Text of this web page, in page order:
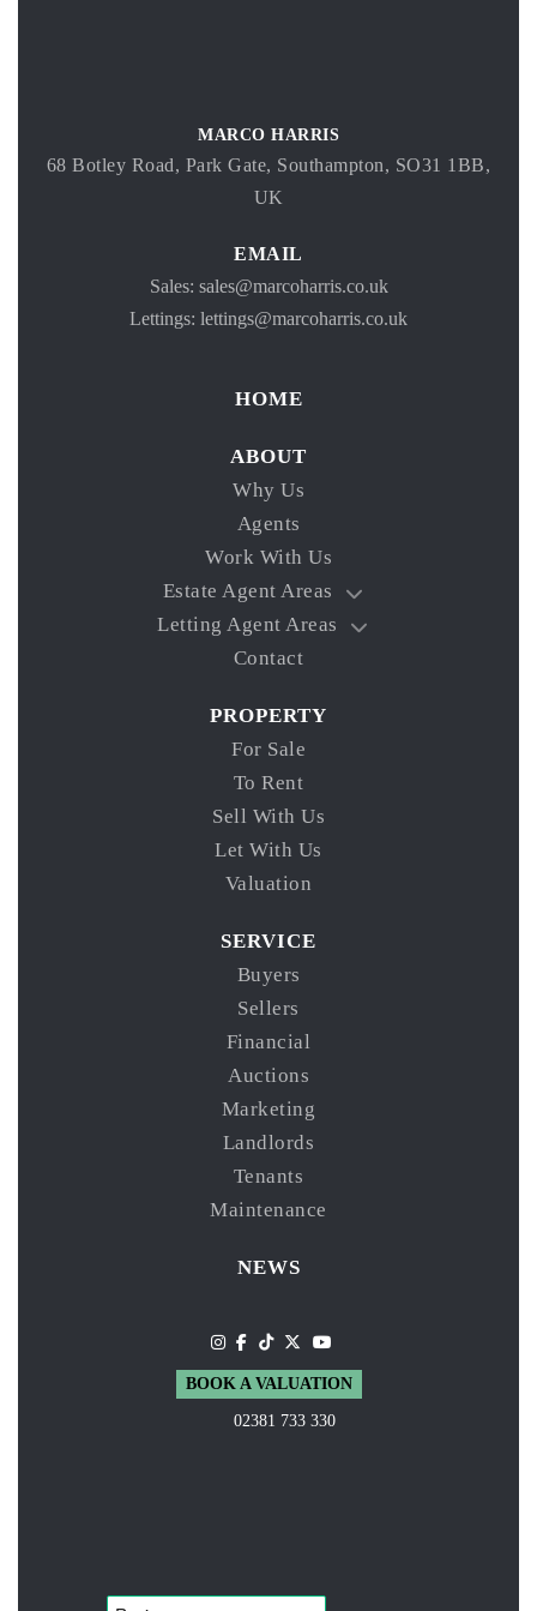
MARCO HARRIS
68 Botley Road, Park Gate, Southampton, SO31 1BB,
UK
EMAIL
Sales: sales@marcoharris.co.uk
Lettings: lettings@marcoharris.co.uk
HOME
ABOUT
Why Us
Agents
Work With Us
Estate Agent Areas
Letting Agent Areas
Contact
PROPERTY
For Sale
To Rent
Sell With Us
Let With Us
Valuation
SERVICE
Buyers
Sellers
Financial
Auctions
Marketing
Landlords
Tenants
Maintenance
NEWS
BOOK A VALUATION
02381 733 330